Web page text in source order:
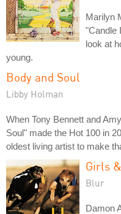
Marilyn
"Candle
look at
young.
Body and Soul
Libby Holman
When Tony Bennett and
Soul" made the Hot 100 in
oldest living artist to make
Girls
Blur
Damon